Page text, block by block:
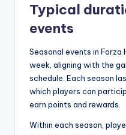
Typical
events
Seasonal events in Forza
week, aligning with the
schedule. Each season
which players can
earn points and rewards.
Within each season,